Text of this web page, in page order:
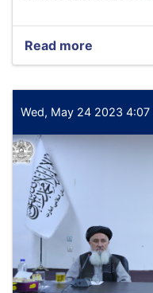
of
of
non-
Read more
Today,
5/31/
the
of
Ministry
of
Economy
was
Wed, May 24 2023 4:07